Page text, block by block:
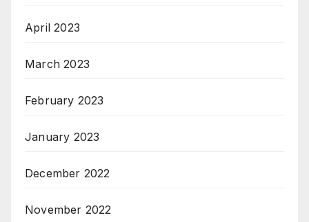
April 2023
March 2023
February 2023
January 2023
December 2022
November 2022